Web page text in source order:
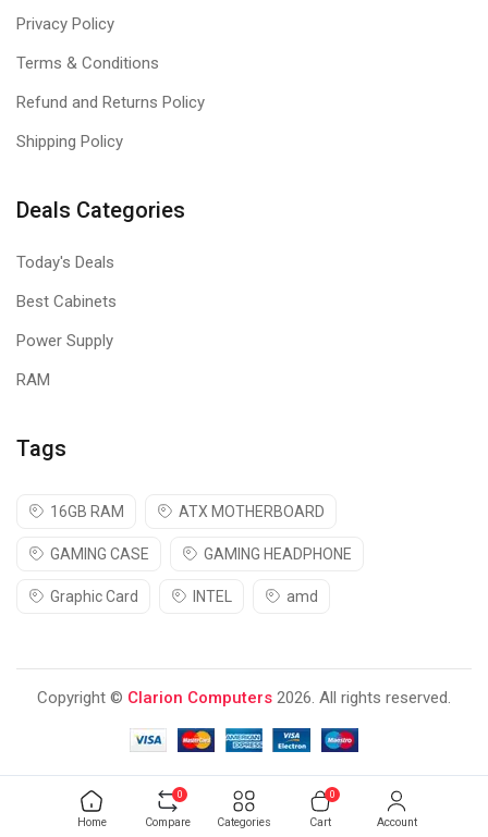
Home Compare
0
Categories Cart
0
Account
Privacy Policy
Terms & Conditions
Refund and Returns Policy
Shipping Policy
Deals Categories
Today's Deals
Best Cabinets
Power Supply
RAM
Tags
16GB RAM ATX MOTHERBOARD
GAMING CASE GAMING HEADPHONE
Graphic Card INTEL amd
Copyright © Clarion Computers 2026. All rights reserved.